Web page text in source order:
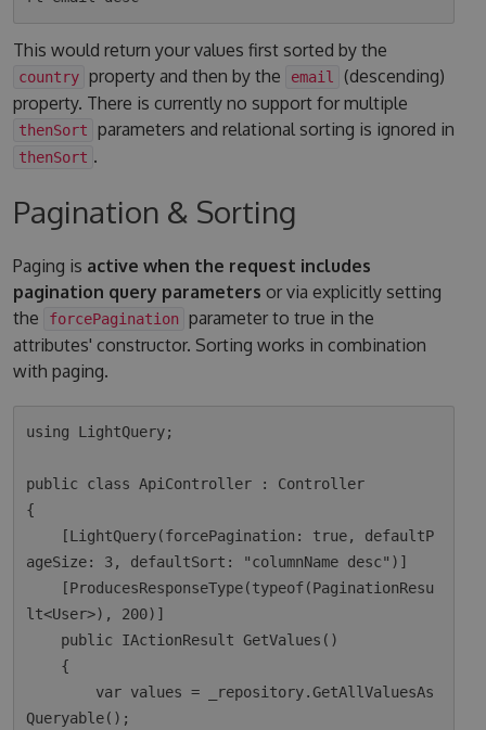
This would return your values first sorted by the
country property and then by the email
(descending)
property. There is currently no support for multiple
thenSort parameters and relational sorting is ignored in
thenSort .
Pagination & Sorting
Paging is active when the request includes
pagination query parameters or via explicitly setting
the
forcePagination
parameter to true in the
attributes' constructor. Sorting works in combination
with paging.
using LightQuery;
public class ApiController : Controller
{
ageSize: 3, defaultSort: "columnName desc")]
lt<User>), 200)]
Queryable();